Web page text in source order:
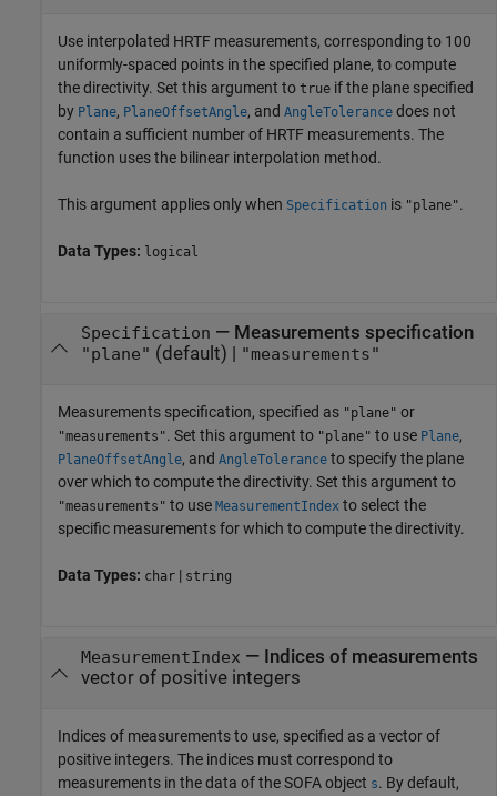
Use interpolated HRTF measurements, corresponding to 100
uniformly-spaced points in the specified plane, to compute
the directivity. Set this argument to true if the plane specified
by Plane, PlaneOffsetAngle, and AngleTolerance does not
contain a sufficient number of HRTF measurements. The
function uses the bilinear interpolation method.
This argument applies only when Specification is "plane".
Data Types: logical
Specification — Measurements specification
"plane" (default) | "measurements"
Measurements specification, specified as "plane" or
"measurements". Set this argument to "plane" to use Plane,
PlaneOffsetAngle, and AngleTolerance to specify the plane
over which to compute the directivity. Set this argument to
"measurements" to use MeasurementIndex to select the
specific measurements for which to compute the directivity.
Data Types: char | string
MeasurementIndex — Indices of measurements
vector of positive integers
Indices of measurements to use, specified as a vector of
positive integers. The indices must correspond to
measurements in the data of the SOFA object s. By default,